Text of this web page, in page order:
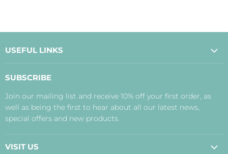
USEFUL LINKS
Payment, Delivery and Returns
Terms
Disclaimer
SUBSCRIBE
Join our mailing list and receive 10% off your first order, as
well as being the first to hear about all our latest news,
special offers and new products.
VISIT US